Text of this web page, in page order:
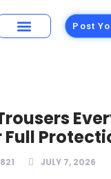
Post
Full
JULY 7, 2026